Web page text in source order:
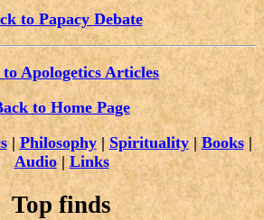
to Papacy Debate
Apologetics Articles
to Home Page
|Philosophy|Spirituality|Books|
Audio|Links
Top finds